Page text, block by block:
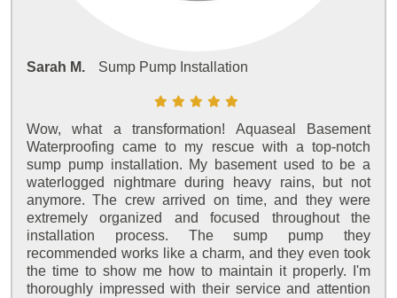
Sarah M. Sump Pump Installation
Wow, what a transformation! Aquaseal Basement
Waterproofing came to my rescue with a top-notch
sump pump installation. My basement used to be a
waterlogged nightmare during heavy rains, but not
anymore. The crew arrived on time, and they were
extremely organized and focused throughout the
installation process. The sump pump they
recommended works like a charm, and they even took
the time to show me how to maintain it properly. I'm
thoroughly impressed with their service and attention